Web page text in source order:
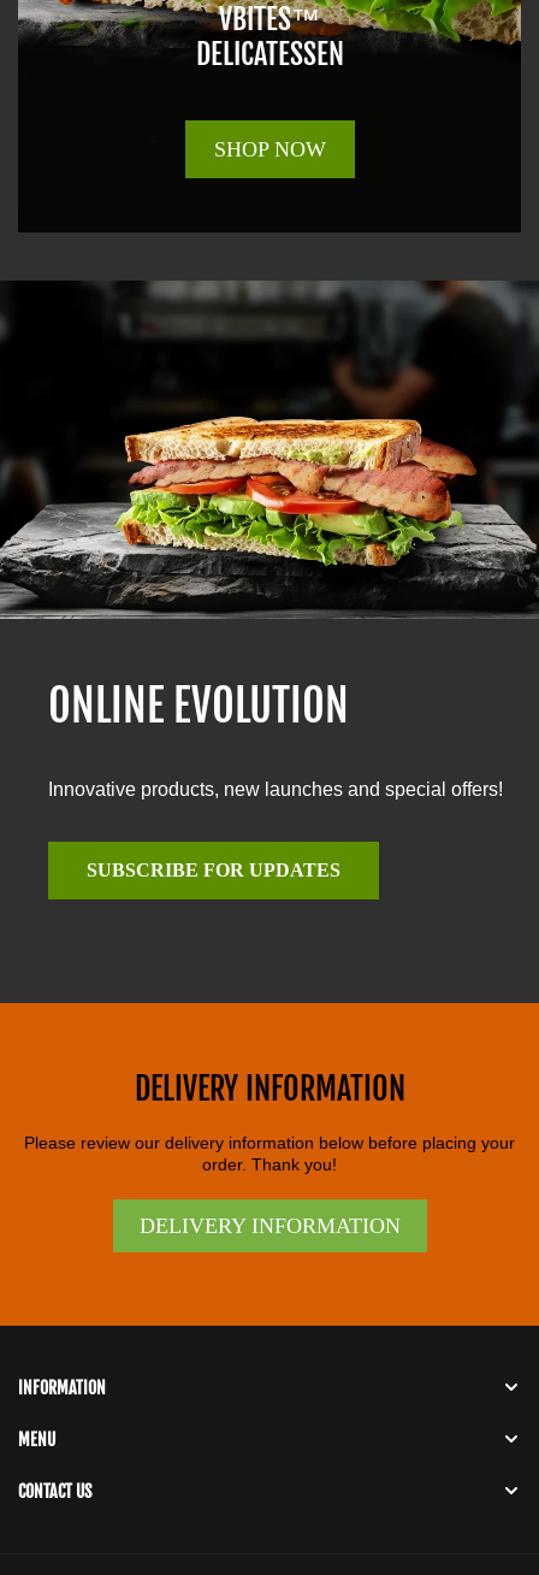
VBITES™
DELICATESSEN
SHOP NOW
ONLINE EVOLUTION
Innovative products, new launches and special offers!
SUBSCRIBE FOR UPDATES
DELIVERY INFORMATION
Please review our delivery information below before placing your
order. Thank you!
DELIVERY INFORMATION
INFORMATION
MENU
CONTACT US